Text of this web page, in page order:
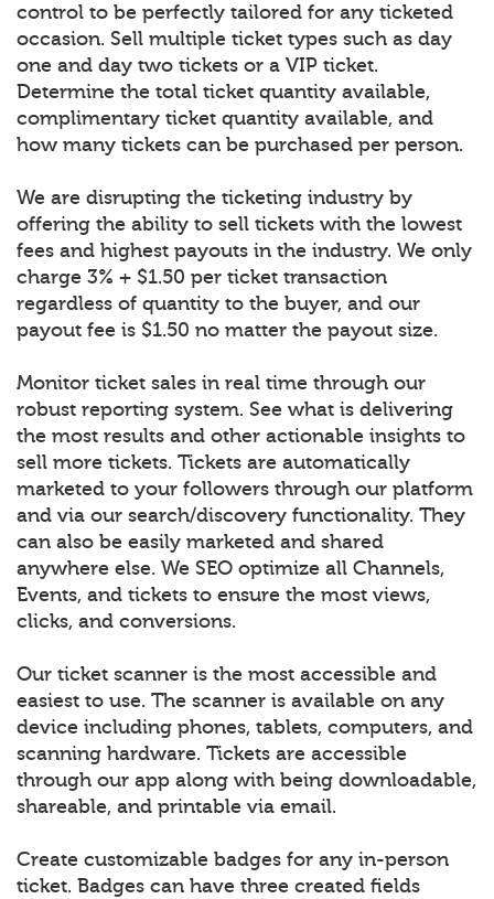
control to be perfectly tailored for any ticketed
occasion. Sell multiple ticket types such as day
one and day two tickets or a VIP ticket.
Determine the total ticket quantity available,
complimentary ticket quantity available, and
how many tickets can be purchased per person.
We are disrupting the ticketing industry by
offering the ability to sell tickets with the lowest
fees and highest payouts in the industry. We only
charge 3% + $1.50 per ticket transaction
regardless of quantity to the buyer, and our
payout fee is $1.50 no matter the payout size.
Monitor ticket sales in real time through our
robust reporting system. See what is delivering
the most results and other actionable insights to
sell more tickets. Tickets are automatically
marketed to your followers through our platform
and via our search/discovery functionality. They
can also be easily marketed and shared
anywhere else. We SEO optimize all Channels,
Events, and tickets to ensure the most views,
clicks, and conversions.
Our ticket scanner is the most accessible and
easiest to use. The scanner is available on any
device including phones, tablets, computers, and
scanning hardware. Tickets are accessible
through our app along with being downloadable,
shareable, and printable via email.
Create customizable badges for any in-person
ticket. Badges can have three created fields